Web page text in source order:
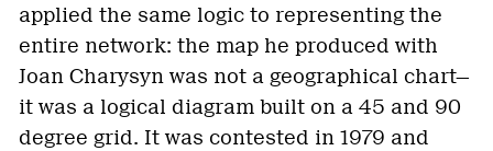
applied the same logic to representing the
entire network: the map he produced with
Joan Charysyn was not a geographical chart—
it was a logical diagram built on a 45 and 90
degree grid. It was contested in 1979 and